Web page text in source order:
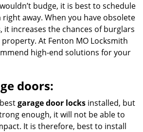
budge, it is best to schedule
away. When you have obsolete
, it increases the chances of burglars
At Fenton MO Locksmith
high-end solutions for your
doors:
garage door locks installed, but
enough, it will not be able to
It is therefore, best to install